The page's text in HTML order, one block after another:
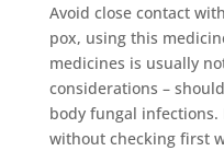
Avoid close contact
pox, using this
medicines is usually
considerations –
body fungal
without checking first